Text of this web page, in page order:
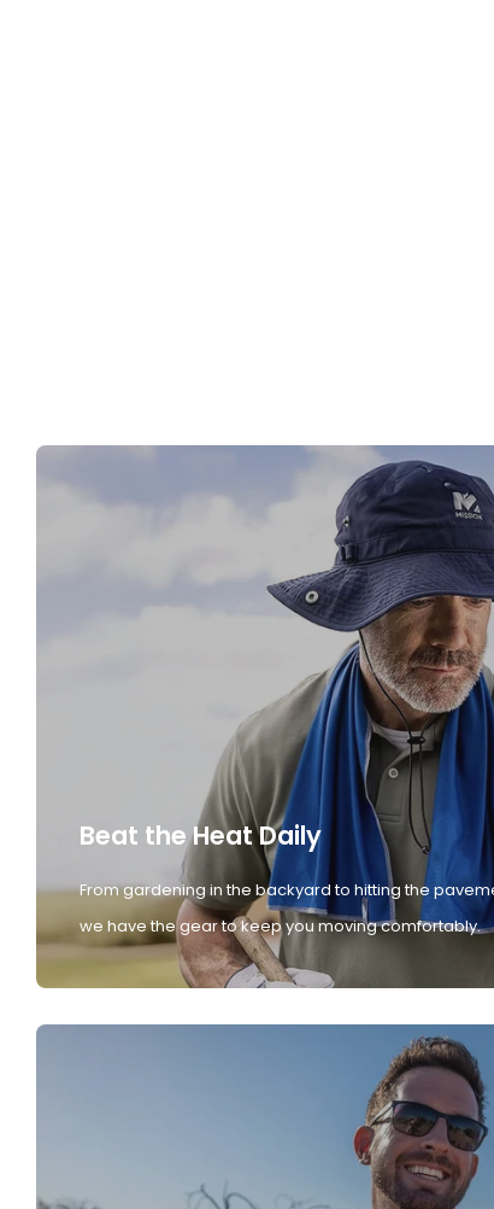
Beat the Heat Daily
From gardening in the backyard to hitting the
we have the gear to keep you moving comfortably.